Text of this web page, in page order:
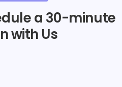
a 30-minute
with Us